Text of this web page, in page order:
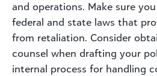
and operations. Make sure
federal and state laws that
from retaliation. Consider
counsel when drafting your
internal process for handling